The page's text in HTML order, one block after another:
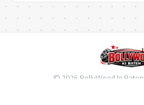
© 2026 BollyWood ki